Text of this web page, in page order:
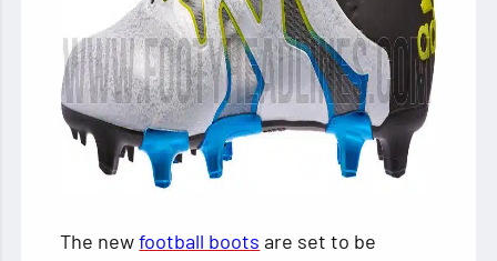
The newfootball boots are set to be